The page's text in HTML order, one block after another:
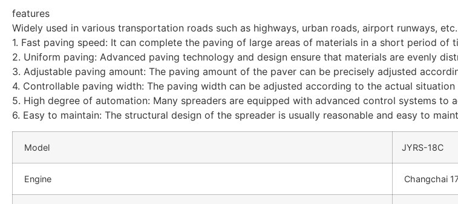
features
Widely used in various transportation roads such as highways, urban roads, airport runways, etc.
1. Fast paving speed: It can complete the paving of large areas of materials in a short period of
2. Uniform paving: Advanced paving technology and design ensure that materials are evenly
3. Adjustable paving amount: The paving amount of the paver can be precisely adjusted
4. Controllable paving width: The paving width can be adjusted according to the actual
5. High degree of automation: Many spreaders are equipped with advanced control systems to
6. Easy to maintain: The structural design of the spreader is usually reasonable and easy to
Model JYRS-18C
Engine Changchai